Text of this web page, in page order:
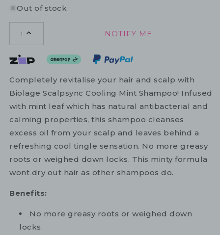
price
price
Out of stock
1 NOTIFY ME
Completely revitalise your hair and scalp with
Biolage Scalpsync Cooling Mint Shampoo! Infused
with mint leaf which has natural antibacterial and
calming properties, this shampoo cleanses
excess oil from your scalp and leaves behind a
refreshing cool tingle sensation. No more greasy
roots or weighed down locks. This minty formula
wont dry out hair as other shampoos do.
Benefits:
No more greasy roots or weighed down
locks.